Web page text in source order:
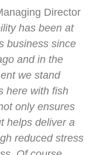
Director
has been at
business since
and in the
we stand
here with fish
only ensures
helps deliver a
reduced stress